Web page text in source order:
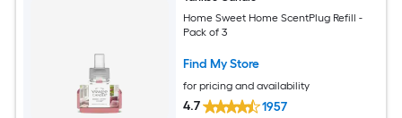
Home Sweet Home ScentPlug Refill -
Pack of 3
Find My Store
for pricing and availability
4.7 1957